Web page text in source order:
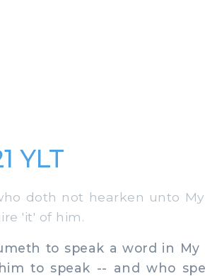
YLT
doth not hearken unto
'it' of him.
to speak a word in
to speak -- and who